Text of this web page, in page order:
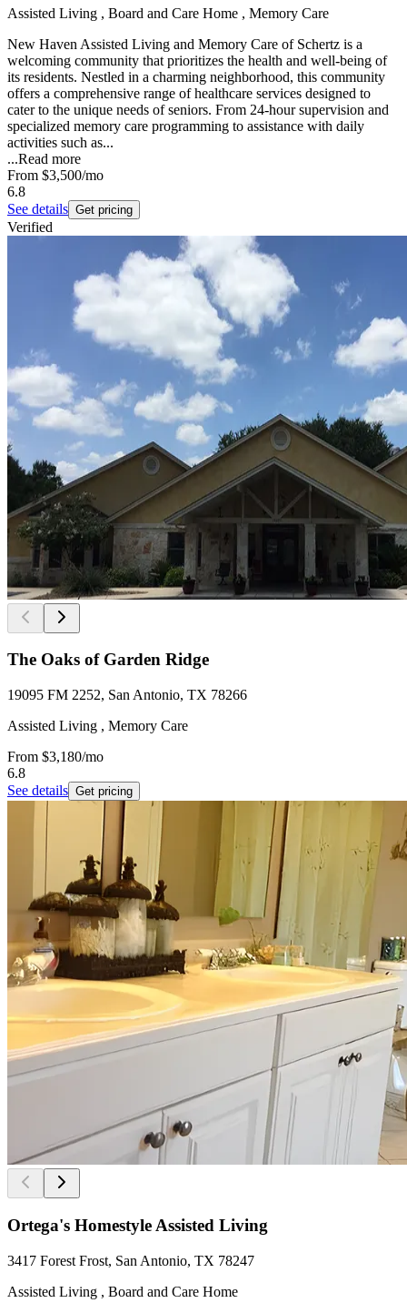
Assisted Living , Board and Care Home , Memory Care
New Haven Assisted Living and Memory Care of Schertz is a
welcoming community that prioritizes the health and well-being of
its residents. Nestled in a charming neighborhood, this community
offers a comprehensive range of healthcare services designed to
cater to the unique needs of seniors. From 24-hour supervision and
specialized memory care programming to assistance with daily
activities such as...
...Read more
From $3,500/mo
6.8
See details Get pricing
Verified
The Oaks of Garden Ridge
19095 FM 2252, San Antonio, TX 78266
Assisted Living , Memory Care
From $3,180/mo
6.8
See details Get pricing
Ortega's Homestyle Assisted Living
3417 Forest Frost, San Antonio, TX 78247
Assisted Living , Board and Care Home